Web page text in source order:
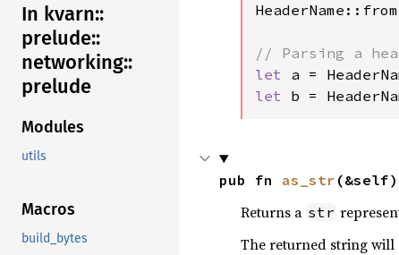
In kvarn::
prelude::
networking::
prelude
Modules
utils
Macros
build_bytes
let a =
let b =
pub fn as_str
Returns a str
The returned string will